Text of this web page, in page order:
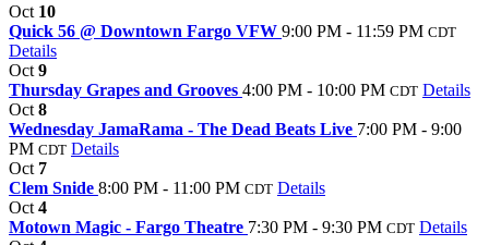
Oct 10
Quick 56 @ Downtown Fargo VFW 9:00 PM - 11:59 PM CDT
Details
Oct 9
Thursday Grapes and Grooves 4:00 PM - 10:00 PM CDT Details
Oct 8
Wednesday JamaRama - The Dead Beats Live 7:00 PM - 9:00
PM CDT Details
Oct 7
Clem Snide 8:00 PM - 11:00 PM CDT Details
Oct 4
Motown Magic - Fargo Theatre 7:30 PM - 9:30 PM CDT Details